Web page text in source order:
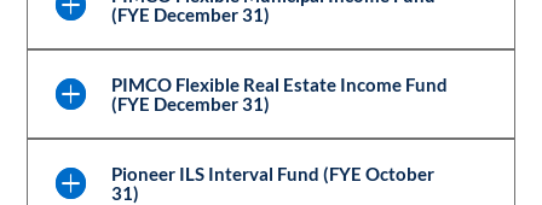
(FYE December 31)
PIMCO Flexible Real Estate Income Fund
(FYE December 31)
Pioneer ILS Interval Fund (FYE October
31)